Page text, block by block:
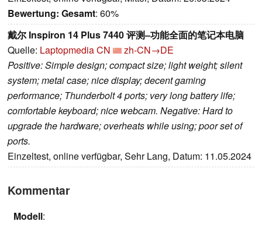
Bewertung: Gesamt: 60%
戴尔 Inspiron 14 Plus 7440 评测–功能全面的笔记本电脑
Quelle: Laptopmedia CN
zh-CN→DE
Positive: Simple design; compact size; light weight; silent
system; metal case; nice display; decent gaming
performance; Thunderbolt 4 ports; very long battery life;
comfortable keyboard; nice webcam. Negative: Hard to
upgrade the hardware; overheats while using; poor set of
ports.
Einzeltest, online verfügbar, Sehr Lang, Datum: 11.05.2024
Kommentar
Modell: